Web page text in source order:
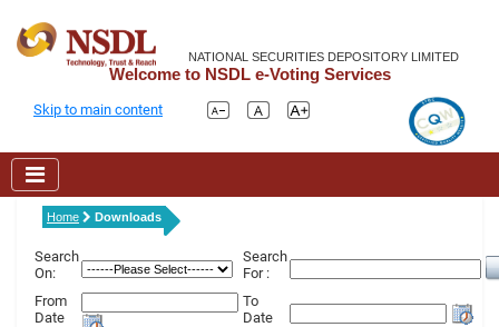
NATIONAL SECURITIES DEPOSITORY LIMITED
Welcome to NSDL e-Voting Services
Skip to main content
Home Downloads
Search
On:
Search
For :
From
Date
To
Date